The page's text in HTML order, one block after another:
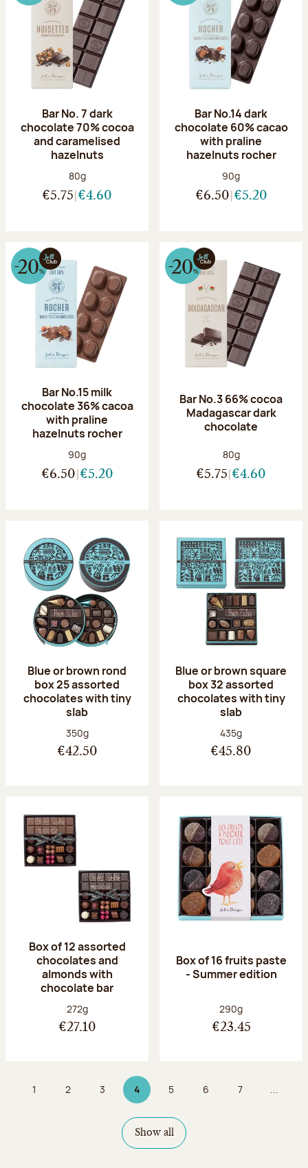
Bar No. 7 dark
chocolate 70% cocoa
and caramelised
hazelnuts
Net weight:
80g
€5.75 €4.60
Bar No.14 dark
chocolate 60% cacao
with praline
hazelnuts rocher
Net weight:
90g
€6.50 €5.20
Bar No.15 milk
chocolate 36% cacoa
with praline
hazelnuts rocher
Net weight:
90g
€6.50 €5.20
Bar No.3 66% cocoa
Madagascar dark
chocolate
Net weight:
80g
€5.75 €4.60
Blue or brown rond
box 25 assorted
chocolates with tiny
slab
Net weight:
350g
€42.50
Blue or brown square
box 32 assorted
chocolates with tiny
slab
Net weight:
435g
€45.80
Box of 12 assorted
chocolates and
almonds with
chocolate bar
Net weight:
272g
€27.10
Box of 16 fruits paste
- Summer edition
Net weight:
290g
€23.45
Page
1 Page
2 Page
3 4Page 4 on 9
Page
5 Page
6 Page
7 ...
Show all